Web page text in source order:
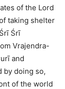
of the Lord
taking shelter
Śrī
Vrajendra-
and
by doing so,
of the world